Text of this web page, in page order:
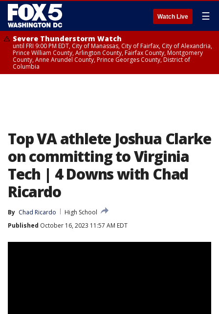
Watch Live ☰
Severe Thunderstorm Watch
until FRI 9:00 PM EDT, City of Manassas, City of Fairfax, City of Alexandria,
Prince William County, Arlington County, Fairfax County, Montgomery
County, Anne Arundel County, Prince Georges County, District of
Columbia
Top VA athlete Joshua Clarke
on committing to Virginia
Tech | 4 Downs with Chad
Ricardo
By Chad Ricardo
High School
Published October 16, 2023 11:57 AM EDT